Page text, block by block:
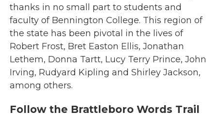
thanks in no small part to students and
faculty of Bennington College. This region of
the state has been pivotal in the lives of
Robert Frost, Bret Easton Ellis, Jonathan
Lethem, Donna Tartt, Lucy Terry Prince, John
Irving, Rudyard Kipling and Shirley Jackson,
among others.
Follow the Brattleboro Words Trail